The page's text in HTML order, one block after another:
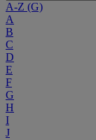
A-Z (G)
A
B
C
D
E
F
G
H
I
J